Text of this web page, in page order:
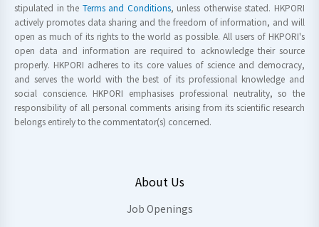
stipulated in the Terms and Conditions, unless otherwise stated. HKPORI
actively promotes data sharing and the freedom of information, and will
open as much of its rights to the world as possible. All users of HKPORI's
open data and information are required to acknowledge their source
properly. HKPORI adheres to its core values of science and democracy,
and serves the world with the best of its professional knowledge and
social conscience. HKPORI emphasises professional neutrality, so the
responsibility of all personal comments arising from its scientific research
belongs entirely to the commentator(s) concerned.
About Us
Job Openings